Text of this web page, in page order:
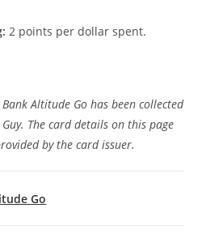
2 points per dollar spent.
Altitude Go has been collected
The card details on this page
by the card issuer.
Go